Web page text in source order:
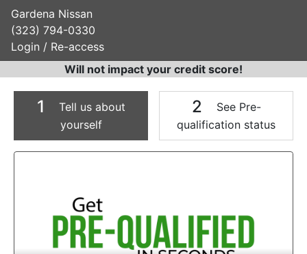
Gardena Nissan
(323) 794-0330
Login / Re-access
Will not impact your credit score!
1
Tell us about
yourself
2
See Pre-
qualification status
Video Panel